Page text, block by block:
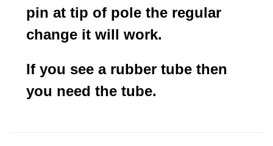
pin at tip of pole the regular
change it will work.
If you see a rubber tube then
you need the tube.